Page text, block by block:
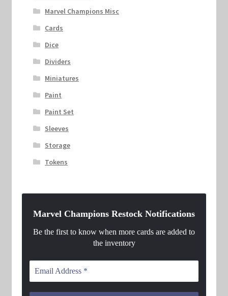
Marvel Champions Misc
Cards
Dice
Dividers
Miniatures
Paint
Paint Set
Sleeves
Storage
Tokens
Marvel Champions Restock Notifications
Be the first to know when more cards are added to
the inventory